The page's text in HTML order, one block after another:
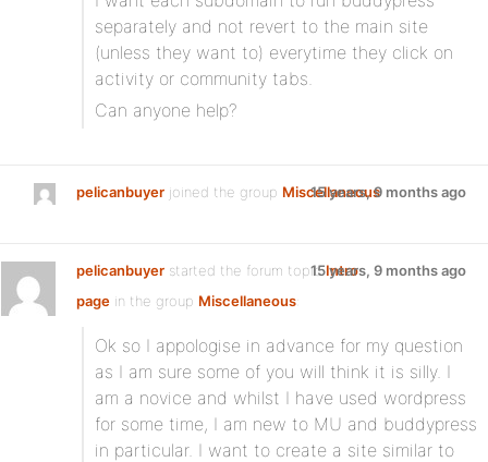
separately and not revert to the main site
(unless they want to) everytime they click on
activity or community tabs.
Can anyone help?
pelicanbuyer joined the group Miscellaneous
15 years, 9 months ago
pelicanbuyer started the forum topicIntro
page in the group Miscellaneous:
15 years, 9 months ago
Ok so I appologise in advance for my question
as I am sure some of you will think it is silly. I
am a novice and whilst I have used wordpress
for some time, I am new to MU and buddypress
in particular. I want to create a site similar to